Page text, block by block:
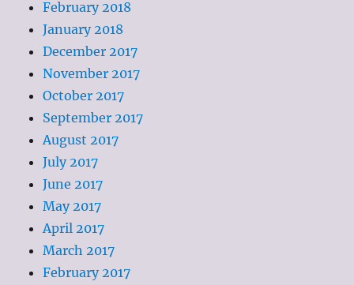
February 2018
January 2018
December 2017
November 2017
October 2017
September 2017
August 2017
July 2017
June 2017
May 2017
April 2017
March 2017
February 2017